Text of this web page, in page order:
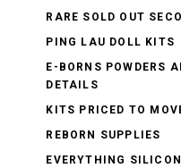
RARE SOLD OUT
PING LAU DOLL KITS
E-BORNS POWDERS
DETAILS
KITS PRICED TO
REBORN SUPPLIES
EVERYTHING